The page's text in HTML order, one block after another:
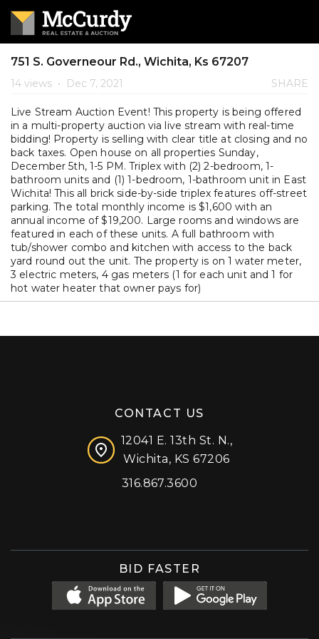
751 S. Governeour Rd., Wichita, Ks 67207
14 views • Dec 7, 2021 SHARE
Live Stream Auction Event! This property is being offered
in a multi-property auction via live stream with real-time
bidding! Property is selling with clear title at closing and no
back taxes. Open house on all properties Sunday,
December 5th, 1-5 PM. Triplex with (2) 2-bedroom, 1-
bathroom units and (1) 1-bedroom, 1-bathroom unit in East
Wichita! This all brick side-by-side triplex features off-street
parking. The total monthly income is $1,600 with an
annual income of $19,200. Large rooms and windows are
featured in each of these units. A full bathroom with
tub/shower combo and kitchen with access to the back
yard round out the unit. The property is on 1 water meter,
3 electric meters, 4 gas meters (1 for each unit and 1 for
hot water heater that owner pays for)
CONTACT US
12041 E. 13th St. N.,
Wichita, KS 67206
316.867.3600
BID FASTER